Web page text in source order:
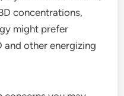
concentrations,
might prefer
and other energizing